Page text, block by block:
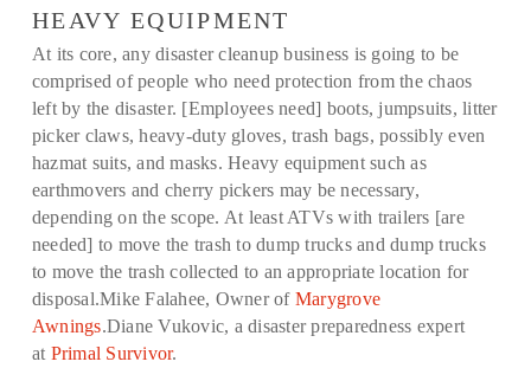
HEAVY EQUIPMENT
At its core, any disaster cleanup business is going to be
comprised of people who need protection from the chaos
left by the disaster. [Employees need] boots, jumpsuits, litter
picker claws, heavy-duty gloves, trash bags, possibly even
hazmat suits, and masks. Heavy equipment such as
earthmovers and cherry pickers may be necessary,
depending on the scope. At least ATVs with trailers [are
needed] to move the trash to dump trucks and dump trucks
to move the trash collected to an appropriate location for
disposal.Mike Falahee, Owner of Marygrove
Awnings.Diane Vukovic, a disaster preparedness expert
at Primal Survivor.